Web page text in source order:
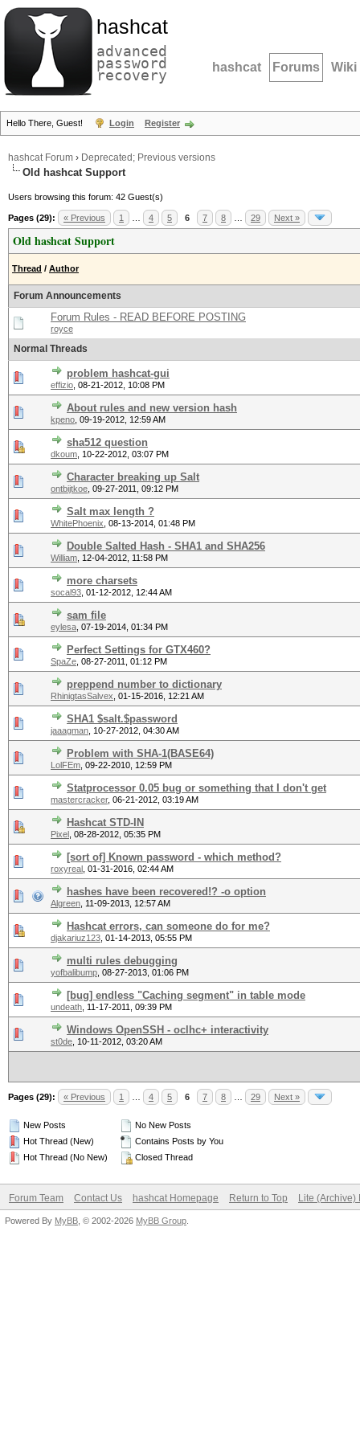
hashcat
advanced
password
recovery hashcat Forums Wiki
Hello There, Guest! Login Register
hashcat Forum › Deprecated; Previous versions
Old hashcat Support
Users browsing this forum: 42 Guest(s)
Pages (29): « Previous 1 4 5 6 7 8 29 Next »
Old hashcat Support
Thread / Author
Forum Announcements
Forum Rules - READ BEFORE POSTING
royce
Normal Threads
problem hashcat-gui
effizio 08-21-2012, 10:08 PM
About rules and new version hash
kpeno 09-19-2012, 12:59 AM
sha512 question
dkoum 10-22-2012, 03:07 PM
Character breaking up Salt
ontbijtkoe 09-27-2011, 09:12 PM
Salt max length ?
WhitePhoenix 08-13-2014, 01:48 PM
Double Salted Hash - SHA1 and SHA256
William 12-04-2012, 11:58 PM
more charsets
socal93 01-12-2012, 12:44 AM
sam file
eylesa 07-19-2014, 01:34 PM
Perfect Settings for GTX460?
SpaZe 08-27-2011, 01:12 PM
preppend number to dictionary
RhinigtasSalvex 01-15-2016, 12:21 AM
SHA1 $salt.$password
jaaagman 10-27-2012, 04:30 AM
Problem with SHA-1(BASE64)
LolFEm 09-22-2010, 12:59 PM
Statprocessor 0.05 bug or something that I don't get
mastercracker, 06-21-2012, 03:19 AM
Hashcat STD-IN
Pixel 08-28-2012, 05:35 PM
[sort of] Known password - which method?
roxyreal 01-31-2016, 02:44 AM
hashes have been recovered!? -o option
Algreen 11-09-2013, 12:57 AM
Hashcat errors, can someone do for me?
djakariuz123 01-14-2013, 05:55 PM
multi rules debugging
yofbalibump 08-27-2013, 01:06 PM
[bug] endless "Caching segment" in table mode
undeath 11-17-2011, 09:39 PM
Windows OpenSSH - oclhc+ interactivity
st0de 10-11-2012, 03:20 AM
Pages (29): « Previous 1 4 5 6 7 8 29 Next »
New Posts
Hot Thread (New)
Hot Thread (No New)
No New Posts
Contains Posts by You
Closed Thread
Forum Team Contact Us hashcat Homepage Return to Top Lite (Archive)
Powered By MyBB , © 2002-2026 MyBB Group